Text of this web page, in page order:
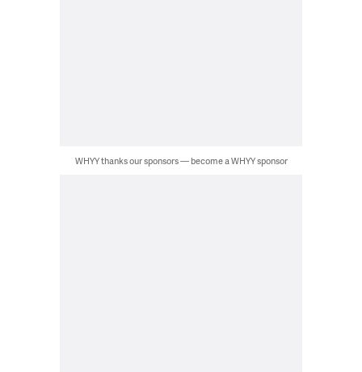
WHYY thanks our sponsors — become a WHYY sponsor